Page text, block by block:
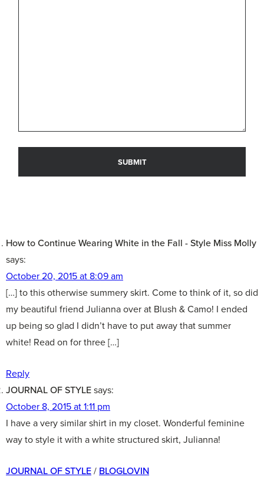
How to Continue Wearing White in the Fall - Style Miss Molly
says:
October 20, 2015 at 8:09 am
[…] to this otherwise summery skirt. Come to think of it, so did
my beautiful friend Julianna over at Blush & Camo! I ended
up being so glad I didn’t have to put away that summer
white! Read on for three […]
Reply
JOURNAL OF STYLEsays:
October 8, 2015 at 1:11 pm
I have a very similar shirt in my closet. Wonderful feminine
way to style it with a white structured skirt, Julianna!
JOURNAL OF STYLE/ BLOGLOVIN